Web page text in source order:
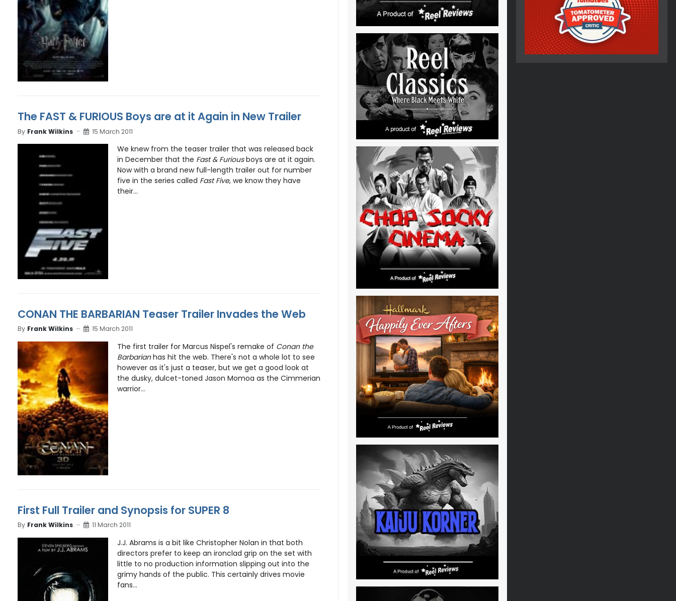
The FAST & FURIOUS Boys are at it Again in New Trailer
By Frank Wilkins 15 March 2011
We knew from the teaser trailer that was released back
in December that the Fast & Furiousboys are at it again.
Now with a brand new full-length trailer out for number
five in the series called Fast Five, we know they have
their...
CONAN THE BARBARIAN Teaser Trailer Invades the Web
By Frank Wilkins 15 March 2011
The first trailer for Marcus Nispel's remake of Conan the
Barbarianhas hit the web. There's not a whole lot to see
however as it's just a teaser, but we get a good look at
the dusky, dulcet-toned Jason Momoa as the Cimmerian
warrior...
First Full Trailer and Synopsis for SUPER 8
By Frank Wilkins 11 March 2011
J.J. Abrams is a bit like Christopher Nolan in that both
directors prefer to keep an ironclad grip on the set with
little to no production information slipping out into the
grimy hands of the public. This certainly drives movie
fans...